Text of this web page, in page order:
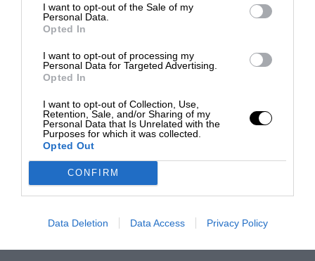
I want to opt-out of the Sale of my
Personal Data.
Opted In
I want to opt-out of processing my
Personal Data for Targeted Advertising.
Opted In
I want to opt-out of Collection, Use,
Retention, Sale, and/or Sharing of my
Personal Data that Is Unrelated with the
Purposes for which it was collected.
Opted Out
CONFIRM
Data Deletion Data Access Privacy Policy